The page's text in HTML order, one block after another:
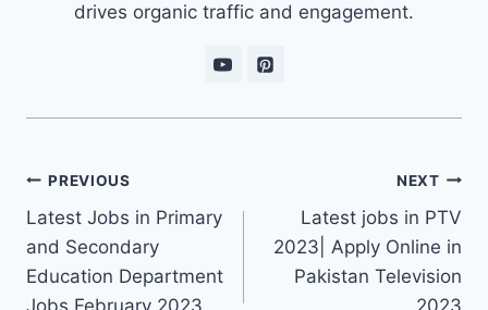
drives organic traffic and engagement.
Post
navigation
PREVIOUS
Latest Jobs in Primary
and Secondary
Education Department
NEXT
Latest jobs in PTV
2023| Apply Online in
Pakistan Television